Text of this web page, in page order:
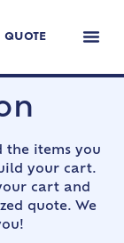
QUOTE
the items you
your cart.
cart and
quote. We